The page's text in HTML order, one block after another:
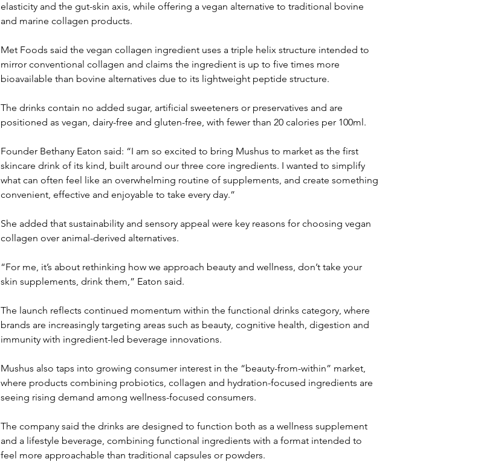
elasticity and the gut-skin axis, while offering a vegan alternative to traditional bovine
and marine collagen products.
Met Foods said the vegan collagen ingredient uses a triple helix structure intended to
mirror conventional collagen and claims the ingredient is up to five times more
bioavailable than bovine alternatives due to its lightweight peptide structure.
The drinks contain no added sugar, artificial sweeteners or preservatives and are
positioned as vegan, dairy-free and gluten-free, with fewer than 20 calories per 100ml.
Founder Bethany Eaton said: “I am so excited to bring Mushus to market as the first
skincare drink of its kind, built around our three core ingredients. I wanted to simplify
what can often feel like an overwhelming routine of supplements, and create something
convenient, effective and enjoyable to take every day.”
She added that sustainability and sensory appeal were key reasons for choosing vegan
collagen over animal-derived alternatives.
“For me, it’s about rethinking how we approach beauty and wellness, don’t take your
skin supplements, drink them,” Eaton said.
The launch reflects continued momentum within the functional drinks category, where
brands are increasingly targeting areas such as beauty, cognitive health, digestion and
immunity with ingredient-led beverage innovations.
Mushus also taps into growing consumer interest in the “beauty-from-within” market,
where products combining probiotics, collagen and hydration-focused ingredients are
seeing rising demand among wellness-focused consumers.
The company said the drinks are designed to function both as a wellness supplement
and a lifestyle beverage, combining functional ingredients with a format intended to
feel more approachable than traditional capsules or powders.